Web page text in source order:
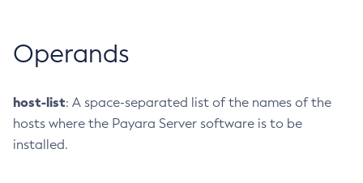
Delete-Service
Delete-System-Property
Delete-Threadpool
Operands
host-list: A space-separated list of the names of the
hosts where the Payara Server software is to be
installed.